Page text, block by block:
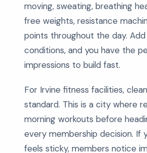
moving, sweating, breathing
free weights, resistance
points throughout the day.
conditions, and you have the
impressions to build fast.
For Irvine fitness facilities,
standard. This is a city where
morning workouts before
every membership decision. If
feels sticky, members notice